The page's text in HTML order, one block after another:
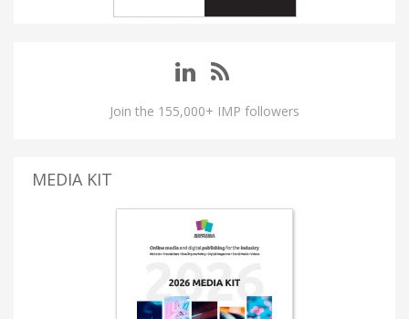
Join the 155,000+ IMP followers
MEDIA KIT